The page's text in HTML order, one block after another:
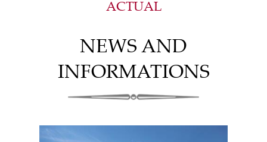
ACTUAL
NEWS AND
INFORMATIONS